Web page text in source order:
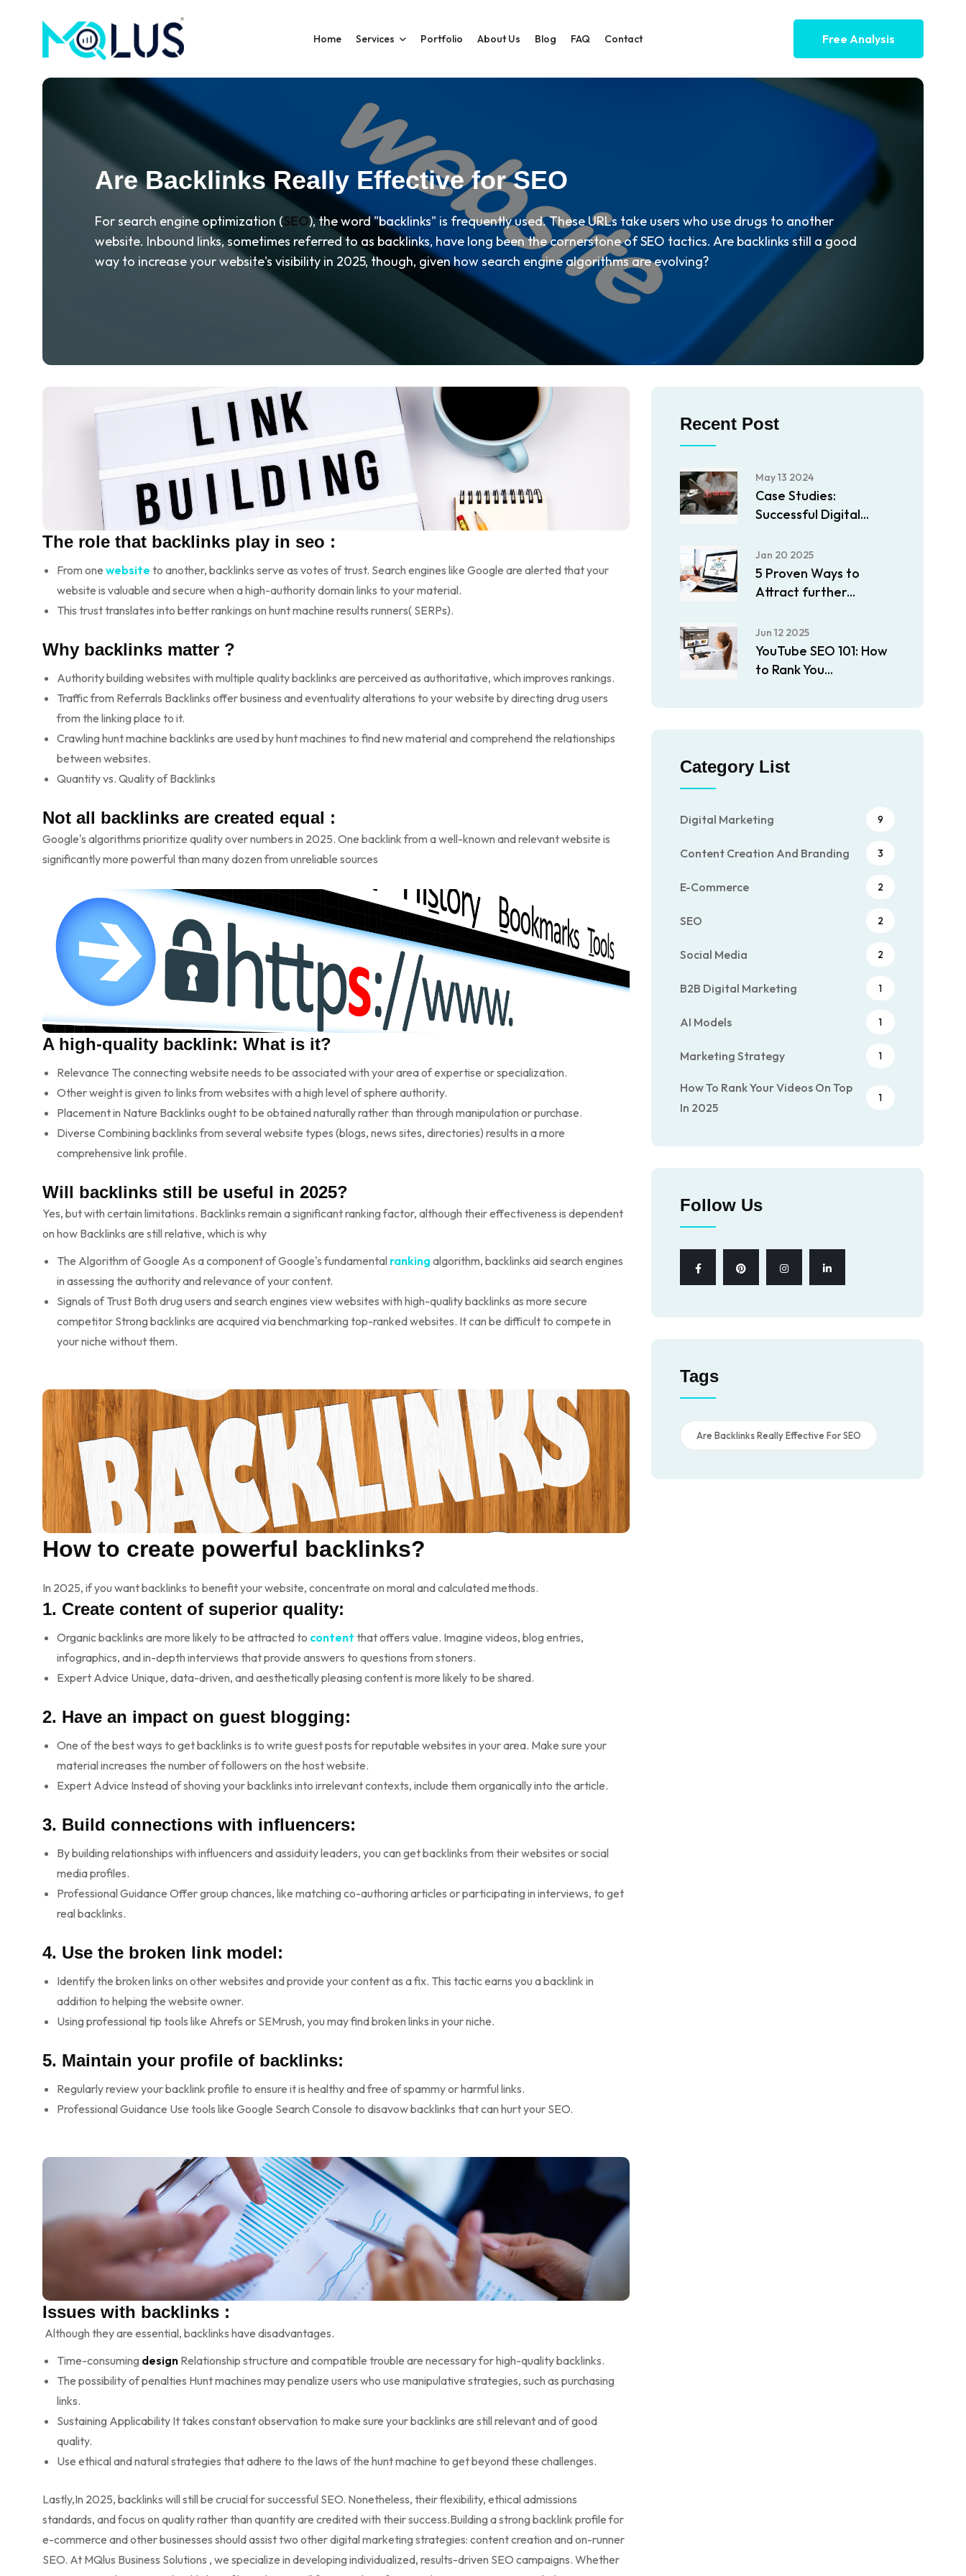
Home Services Portfolio About Us Blog FAQ Contact Free Analysis
Are Backlinks Really Effective for SEO
For search engine optimization (SEO), the word "backlinks" is frequently used. These URLs take users who use drugs to another
website. Inbound links, sometimes referred to as backlinks, have long been the cornerstone of SEO tactics. Are backlinks still a good
way to increase your website's visibility in 2025, though, given how search engine algorithms are evolving?
The role that backlinks play in seo :
From one website to another, backlinks serve as votes of trust. Search engines like Google are alerted that your
website is valuable and secure when a high-authority domain links to your material.
This trust translates into better rankings on hunt machine results runners( SERPs).
Why backlinks matter ?
Authority building websites with multiple quality backlinks are perceived as authoritative, which improves rankings.
Traffic from Referrals Backlinks offer business and eventuality alterations to your website by directing drug users
from the linking place to it.
Crawling hunt machine backlinks are used by hunt machines to find new material and comprehend the relationships
between websites.
Quantity vs. Quality of Backlinks
Not all backlinks are created equal :
Google's algorithms prioritize quality over numbers in 2025. One backlink from a well-known and relevant website is
significantly more powerful than many dozen from unreliable sources
A high-quality backlink: What is it?
Relevance The connecting website needs to be associated with your area of expertise or specialization.
Other weight is given to links from websites with a high level of sphere authority.
Placement in Nature Backlinks ought to be obtained naturally rather than through manipulation or purchase.
Diverse Combining backlinks from several website types (blogs, news sites, directories) results in a more
comprehensive link profile.
Will backlinks still be useful in 2025?
Yes, but with certain limitations. Backlinks remain a significant ranking factor, although their effectiveness is dependent
on how Backlinks are still relative, which is why
The Algorithm of Google As a component of Google's fundamental ranking algorithm, backlinks aid search engines
in assessing the authority and relevance of your content.
Signals of Trust Both drug users and search engines view websites with high-quality backlinks as more secure
competitor Strong backlinks are acquired via benchmarking top-ranked websites. It can be difficult to compete in
your niche without them.
How to create powerful backlinks?
In 2025, if you want backlinks to benefit your website, concentrate on moral and calculated methods.
1. Create content of superior quality:
Organic backlinks are more likely to be attracted to content that offers value. Imagine videos, blog entries,
infographics, and in-depth interviews that provide answers to questions from stoners.
Expert Advice Unique, data-driven, and aesthetically pleasing content is more likely to be shared.
2. Have an impact on guest blogging:
One of the best ways to get backlinks is to write guest posts for reputable websites in your area. Make sure your
material increases the number of followers on the host website.
Expert Advice Instead of shoving your backlinks into irrelevant contexts, include them organically into the article.
3. Build connections with influencers:
By building relationships with influencers and assiduity leaders, you can get backlinks from their websites or social
media profiles.
Professional Guidance Offer group chances, like matching co-authoring articles or participating in interviews, to get
real backlinks.
4. Use the broken link model:
Identify the broken links on other websites and provide your content as a fix. This tactic earns you a backlink in
addition to helping the website owner.
Using professional tip tools like Ahrefs or SEMrush, you may find broken links in your niche.
5. Maintain your profile of backlinks:
Regularly review your backlink profile to ensure it is healthy and free of spammy or harmful links.
Professional Guidance Use tools like Google Search Console to disavow backlinks that can hurt your SEO.
Issues with backlinks :
Although they are essential, backlinks have disadvantages.
Time-consuming design Relationship structure and compatible trouble are necessary for high-quality backlinks.
The possibility of penalties Hunt machines may penalize users who use manipulative strategies, such as purchasing
links.
Sustaining Applicability It takes constant observation to make sure your backlinks are still relevant and of good
quality.
Use ethical and natural strategies that adhere to the laws of the hunt machine to get beyond these challenges.
Lastly,In 2025, backlinks will still be crucial for successful SEO. Nonetheless, their flexibility, ethical admissions
standards, and focus on quality rather than quantity are credited with their success.Building a strong backlink profile for
e-commerce and other businesses should assist two other digital marketing strategies: content creation and on-runner
SEO. At MQlus Business Solutions , we specialize in developing individualized, results-driven SEO campaigns. Whether
Recent Post
May 13 2024
Case Studies:
Successful Digital...
Jan 20 2025
5 Proven Ways to
Attract further...
Jun 12 2025
YouTube SEO 101: How
to Rank You...
Category List
Digital Marketing 9
Content Creation And Branding 3
E-Commerce 2
SEO 2
Social Media 2
B2B Digital Marketing 1
AI Models 1
Marketing Strategy 1
How To Rank Your Videos On Top
In 2025
1
Follow Us
Tags
Are Backlinks Really Effective For SEO